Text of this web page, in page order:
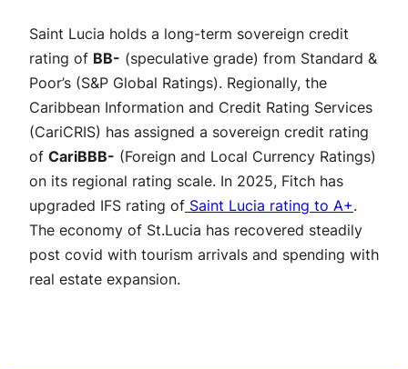
Saint Lucia holds a long-term sovereign credit
rating of BB- (speculative grade) from Standard &
Poor’s (S&P Global Ratings). Regionally, the
Caribbean Information and Credit Rating Services
(CariCRIS) has assigned a sovereign credit rating
of CariBBB- (Foreign and Local Currency Ratings)
on its regional rating scale. In 2025, Fitch has
upgraded IFS rating of Saint Lucia rating to A+.
The economy of St.Lucia has recovered steadily
post covid with tourism arrivals and spending with
real estate expansion.